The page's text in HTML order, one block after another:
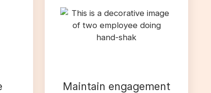
Maintain engagement